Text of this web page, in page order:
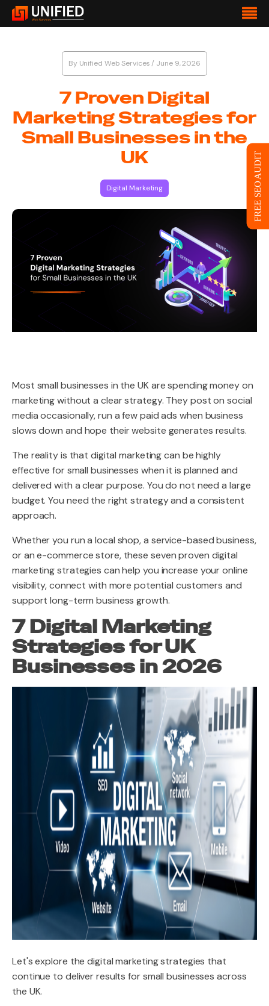
By Unified Web Services / June 9, 2026
7 Proven Digital
Marketing Strategies for
Small Businesses in the
UK
Digital Marketing
Most small businesses in the UK are spending money on
marketing without a clear strategy. They post on social
media occasionally, run a few paid ads when business
slows down and hope their website generates results.
The reality is that digital marketing can be highly
effective for small businesses when it is planned and
delivered with a clear purpose. You do not need a large
budget. You need the right strategy and a consistent
approach.
Whether you run a local shop, a service-based business,
or an e-commerce store, these seven proven digital
marketing strategies can help you increase your online
visibility, connect with more potential customers and
support long-term business growth.
7 Digital Marketing
Strategies for UK
Businesses in 2026
Let's explore the digital marketing strategies that
continue to deliver results for small businesses across
the UK.
FREE SEO AUDIT